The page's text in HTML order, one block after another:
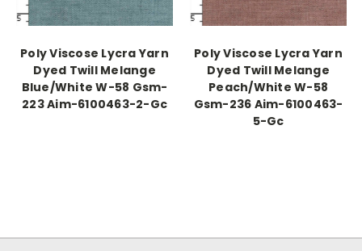
Poly Viscose Lycra Yarn
Dyed Twill Melange
Blue/White W-58 Gsm-
223 Aim-6100463-2-Gc
Poly Viscose Lycra Yarn
Dyed Twill Melange
Peach/White W-58
Gsm-236 Aim-6100463-
5-Gc